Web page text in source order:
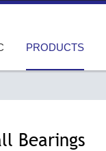
PRODUCTS
Bearings